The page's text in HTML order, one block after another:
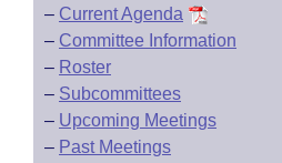
– Current Agenda
– Committee Information
– Roster
– Subcommittees
– Upcoming Meetings
– Past Meetings